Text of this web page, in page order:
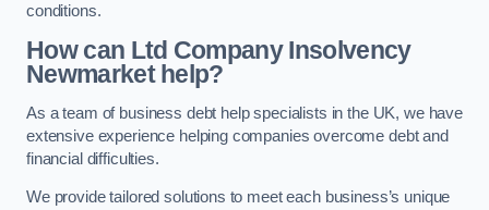
conditions.
How can Ltd Company Insolvency
Newmarket help?
As a team of business debt help specialists in the UK, we have
extensive experience helping companies overcome debt and
financial difficulties.
We provide tailored solutions to meet each business’s unique